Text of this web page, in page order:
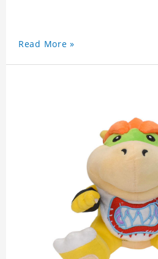
Read More »